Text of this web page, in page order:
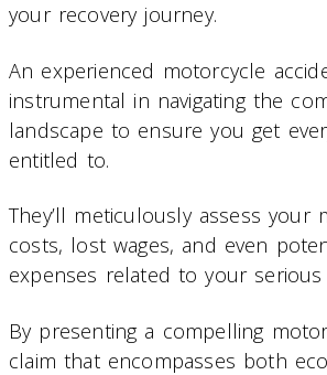
your recovery journey.
An experienced motorcycle
instrumental in navigating the
landscape to ensure you get
entitled to.
They’ll meticulously assess your
costs, lost wages, and even
expenses related to your serious
By presenting a compelling
claim that encompasses both